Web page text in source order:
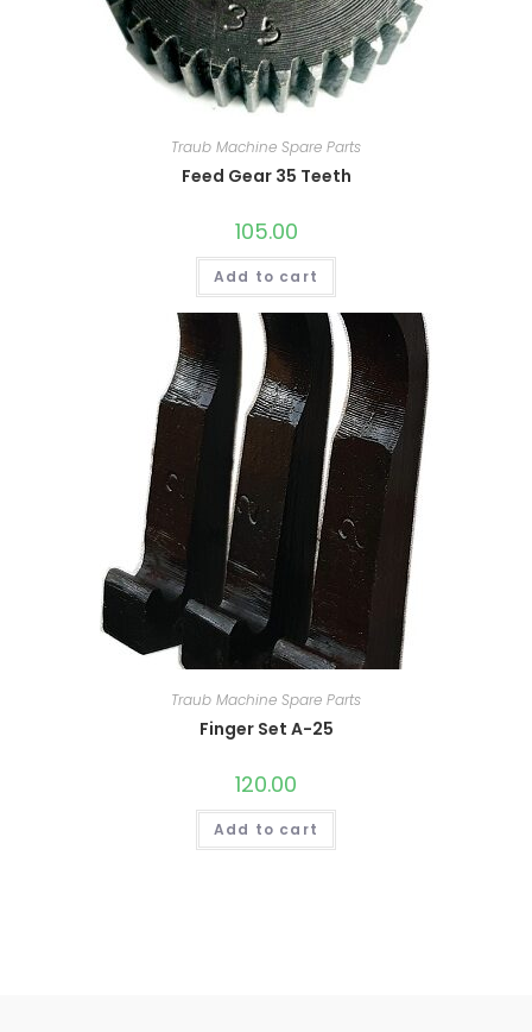
Traub Machine Spare Parts
Feed Gear 35 Teeth
105.00
Add to cart
Traub Machine Spare Parts
Finger Set A-25
120.00
Add to cart